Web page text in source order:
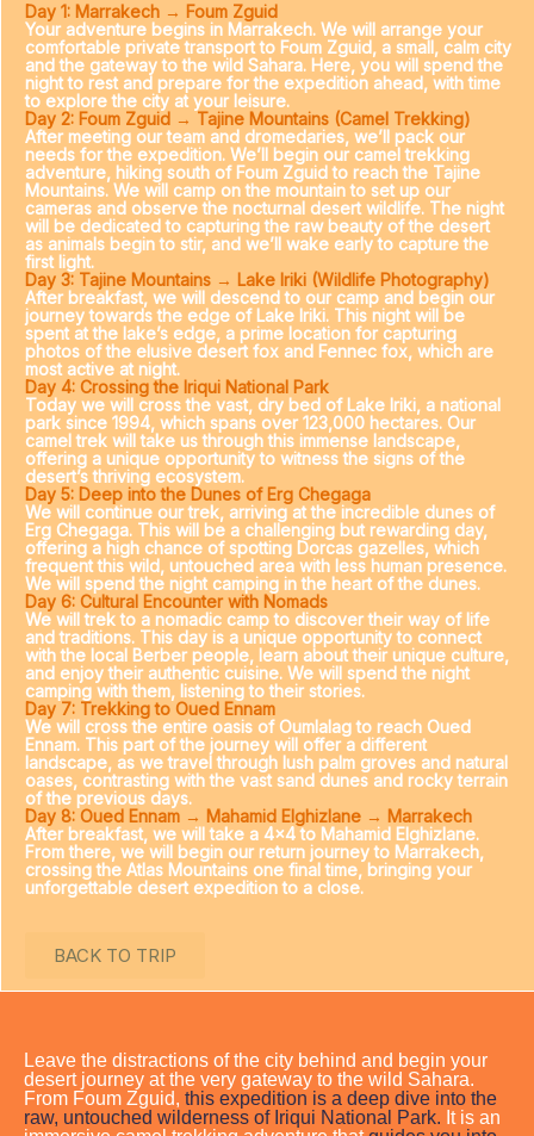
Day 1: Marrakech → Foum Zguid
Your adventure begins in Marrakech. We will arrange your
comfortable private transport to Foum Zguid, a small, calm city
and the gateway to the wild Sahara. Here, you will spend the
night to rest and prepare for the expedition ahead, with time
to explore the city at your leisure.
Day 2: Foum Zguid → Tajine Mountains (Camel Trekking)
After meeting our team and dromedaries, we’ll pack our
needs for the expedition. We’ll begin our camel trekking
adventure, hiking south of Foum Zguid to reach the Tajine
Mountains. We will camp on the mountain to set up our
cameras and observe the nocturnal desert wildlife. The night
will be dedicated to capturing the raw beauty of the desert
as animals begin to stir, and we’ll wake early to capture the
first light.
Day 3: Tajine Mountains → Lake Iriki (Wildlife Photography)
After breakfast, we will descend to our camp and begin our
journey towards the edge of Lake Iriki. This night will be
spent at the lake’s edge, a prime location for capturing
photos of the elusive desert fox and Fennec fox, which are
most active at night.
Day 4: Crossing the Iriqui National Park
Today we will cross the vast, dry bed of Lake Iriki, a national
park since 1994, which spans over 123,000 hectares. Our
camel trek will take us through this immense landscape,
offering a unique opportunity to witness the signs of the
desert’s thriving ecosystem.
Day 5: Deep into the Dunes of Erg Chegaga
We will continue our trek, arriving at the incredible dunes of
Erg Chegaga. This will be a challenging but rewarding day,
offering a high chance of spotting Dorcas gazelles, which
frequent this wild, untouched area with less human presence.
We will spend the night camping in the heart of the dunes.
Day 6: Cultural Encounter with Nomads
We will trek to a nomadic camp to discover their way of life
and traditions. This day is a unique opportunity to connect
with the local Berber people, learn about their unique culture,
and enjoy their authentic cuisine. We will spend the night
camping with them, listening to their stories.
Day 7: Trekking to Oued Ennam
We will cross the entire oasis of Oumlalag to reach Oued
Ennam. This part of the journey will offer a different
landscape, as we travel through lush palm groves and natural
oases, contrasting with the vast sand dunes and rocky terrain
of the previous days.
Day 8: Oued Ennam → Mahamid Elghizlane → Marrakech
After breakfast, we will take a 4×4 to Mahamid Elghizlane.
From there, we will begin our return journey to Marrakech,
crossing the Atlas Mountains one final time, bringing your
unforgettable desert expedition to a close.
BACK TO TRIP
Leave the distractions of the city behind and begin your
desert journey at the very gateway to the wild Sahara.
From Foum Zguid, this expedition is a deep dive into the
raw, untouched wilderness of Iriqui National Park. It is an